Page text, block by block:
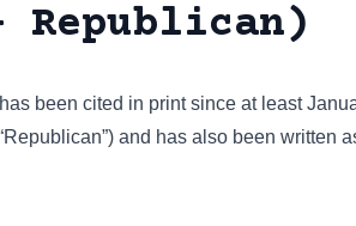
been cited in print since at least
and has also been written